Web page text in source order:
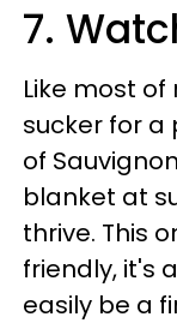
7.
Like most
sucker for a
of
blanket at
thrive. This
friendly, it's
easily be a